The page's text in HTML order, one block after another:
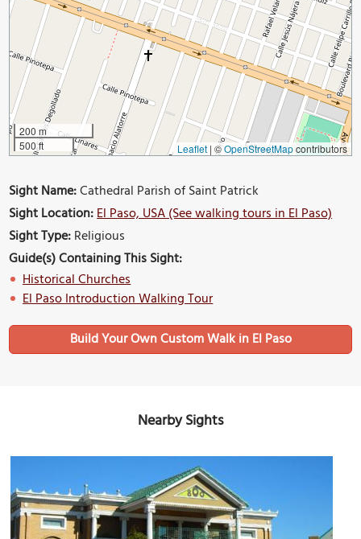
200 m
500 ft
Leaflet | ©OpenStreetMapcontributors
Sight Name:Cathedral Parish of Saint Patrick
Sight Location:El Paso, USA (See walking tours in El Paso)
Sight Type:Religious
Guide(s) Containing This Sight:
Historical Churches
El Paso Introduction Walking Tour
Build Your Own Custom Walk in El Paso
Nearby Sights